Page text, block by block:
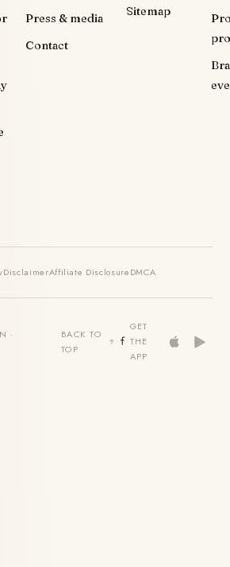
Press & media
Contact
Sitemap
DisclaimerAffiliate DisclosureDMCA
·
BACK TO
TOP
GET
THE
APP